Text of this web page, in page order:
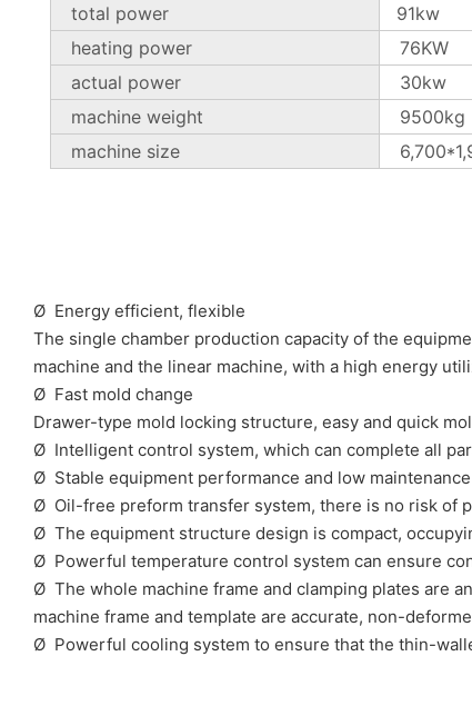
total power
91kw
heating power
76KW
actual power
30kw
machine weight
9500kg
machine size
Ø Energy efficient, flexible
The single chamber production capacity of the
machine and the linear machine, with a high energy
Ø Fast mold change
Drawer-type mold locking structure, easy and quick
Ø Intelligent control system, which can complete all
Ø Stable equipment performance and low
Ø Oil-free preform transfer system, there is no risk of
Ø The equipment structure design is compact,
Ø Powerful temperature control system can ensure
Ø The whole machine frame and clamping plates are
machine frame and template are accurate, non-
Ø Powerful cooling system to ensure that the thin-